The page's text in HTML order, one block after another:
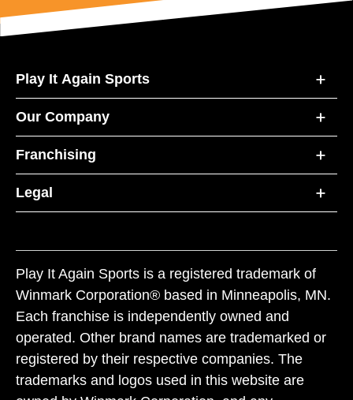
Play It Again Sports
Our Company
Franchising
Legal
Play It Again Sports is a registered trademark of
Winmark Corporation® based in Minneapolis, MN.
Each franchise is independently owned and
operated. Other brand names are trademarked or
registered by their respective companies. The
trademarks and logos used in this website are